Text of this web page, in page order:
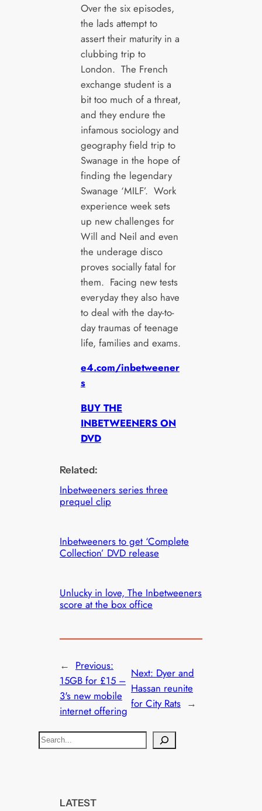
Over the six episodes,
the lads attempt to
assert their maturity in a
clubbing trip to
London. The French
exchange student is a
bit too much of a threat,
and they endure the
infamous sociology and
geography field trip to
Swanage in the hope of
finding the legendary
Swanage ‘MILF’. Work
experience week sets
up new challenges for
Will and Neil and even
the underage disco
proves socially fatal for
them. Facing new tests
everyday they also have
to deal with the day-to-
day traumas of teenage
life, families and exams.
e4.com/inbetweener
s
BUY THE
INBETWEENERS ON
DVD
Related:
Inbetweeners series three
prequel clip
Inbetweeners to get ‘Complete
Collection’ DVD release
Unlucky in love, The Inbetweeners
score at the box office
← Previous:
15GB for £15 –
3's new mobile
internet offering
Next: Dyer and
Hassan reunite
for City Rats →
S
e
LATEST